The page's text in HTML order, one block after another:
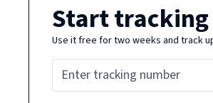
Start
Use it free for two weeks and track
Developers